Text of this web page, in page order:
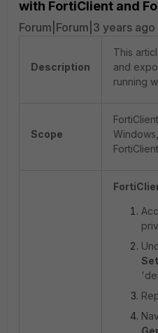
with FortiClient and
Forum|Forum|3 years ago
Description
This
and
running
Scope